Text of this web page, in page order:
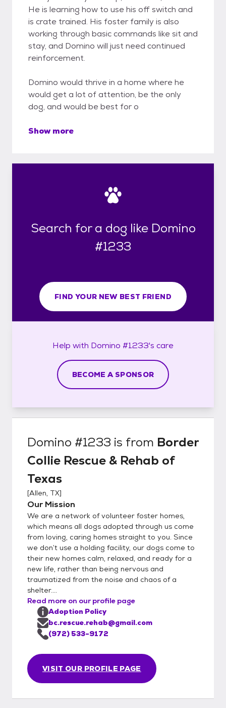
He is learning how to use his off switch and
is crate trained. His foster family is also
working through basic commands like sit and
stay, and Domino will just need continued
reinforcement.
Domino would thrive in a home where he
would get a lot of attention, be the only
dog, and would be best for o
Show more
Search for a dog like Domino
#1233
FIND YOUR NEW BEST FRIEND
Help with Domino #1233's care
BECOME A SPONSOR
Domino #1233 is from Border
Collie Rescue & Rehab of
Texas
[Allen, TX]
Our Mission
We are a network of volunteer foster homes,
which means all dogs adopted through us come
from loving, caring homes straight to you. Since
we don’t use a holding facility, our dogs come to
their new homes calm, relaxed, and ready for a
new life, rather than being nervous and
traumatized from the noise and chaos of a
shelter....
Read more on our profile page
VISIT OUR PROFILE PAGE
Adoption Policy
bc.rescue.rehab@gmail.com
(972) 533-9172